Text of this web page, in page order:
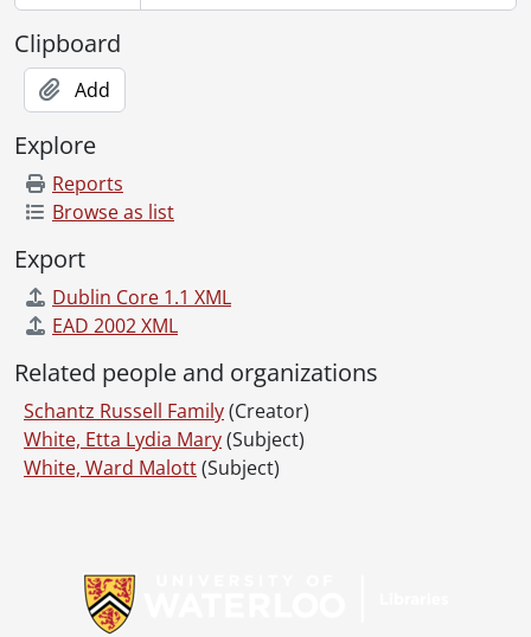
Clipboard
Add
Explore
Reports
Browse as list
Export
Dublin Core 1.1 XML
EAD 2002 XML
Related people and organizations
Schantz Russell Family(Creator)
White, Etta Lydia Mary(Subject)
White, Ward Malott(Subject)